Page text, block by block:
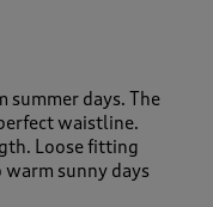
summer days. The
waistline.
Loose fitting
sunny days